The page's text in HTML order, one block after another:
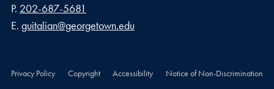
Phone number
P. 202-687-5681
Email address
E. guitalian@georgetown.edu
Privacy Policy Copyright Accessibility Notice of Non-Discrimination